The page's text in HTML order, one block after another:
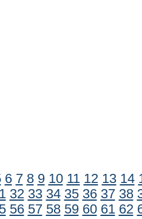
6 7 8 9 10 11 12 13 14
32 33 34 35 36 37 38
56 57 58 59 60 61 62